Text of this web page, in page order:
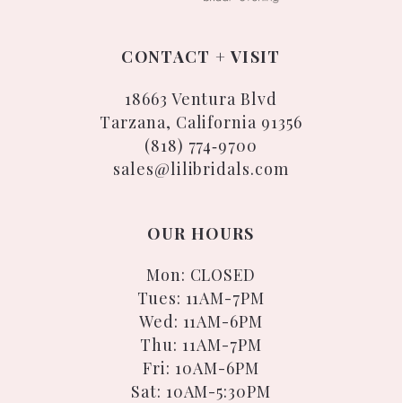
CONTACT + VISIT
18663 Ventura Blvd
Tarzana, California 91356
(818) 774‑9700
sales@lilibridals.com
OUR HOURS
Mon: CLOSED
Tues: 11AM-7PM
Wed: 11AM-6PM
Thu: 11AM-7PM
Fri: 10AM-6PM
Sat: 10AM-5:30PM